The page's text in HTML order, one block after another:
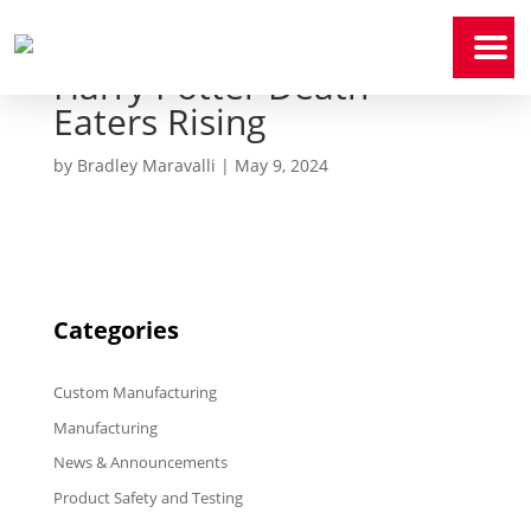
Media
Contact
Payment
Portal
Harry Potter Death
Eaters Rising
by Bradley Maravalli | May 9, 2024
Categories
Custom Manufacturing
Manufacturing
News & Announcements
Product Safety and Testing